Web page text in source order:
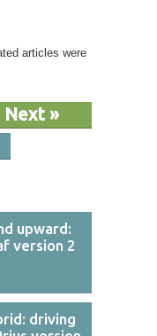
articles were
Next »
upward:
version 2
driving